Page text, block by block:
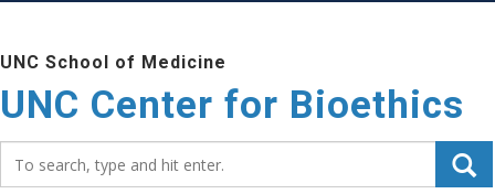
to
main
content
UNC School of Medicine
UNC Center for Bioethics